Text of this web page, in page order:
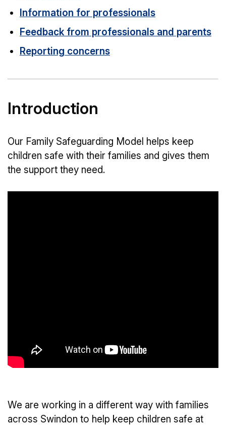
Information for professionals
Feedback from professionals and parents
Reporting concerns
Introduction
Our Family Safeguarding Model helps keep
children safe with their families and gives them
the support they need.
We are working in a different way with families
across Swindon to help keep children safe at